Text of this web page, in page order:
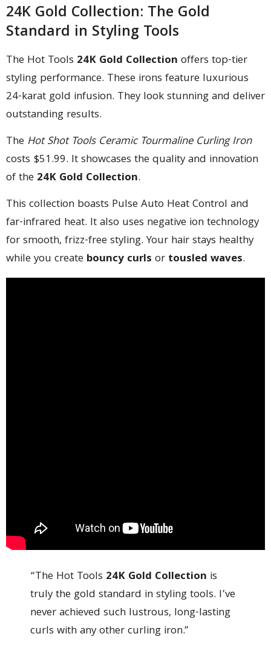
24K Gold Collection: The Gold
Standard in Styling Tools
The Hot Tools 24K Gold Collection offers top-tier
styling performance. These irons feature luxurious
24-karat gold infusion. They look stunning and deliver
outstanding results.
The Hot Shot Tools Ceramic Tourmaline Curling Iron
costs $51.99. It showcases the quality and innovation
of the 24K Gold Collection.
This collection boasts Pulse Auto Heat Control and
far-infrared heat. It also uses negative ion technology
for smooth, frizz-free styling. Your hair stays healthy
while you create bouncy curls or tousled waves.
“The Hot Tools 24K Gold Collection is
truly the gold standard in styling tools. I’ve
never achieved such lustrous, long-lasting
curls with any other curling iron.”